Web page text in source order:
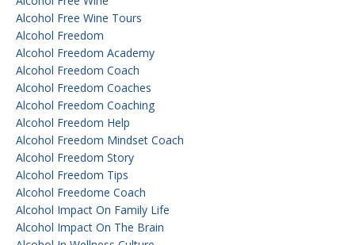
Alcohol Free Wine Tours
Alcohol Freedom
Alcohol Freedom Academy
Alcohol Freedom Coach
Alcohol Freedom Coaches
Alcohol Freedom Coaching
Alcohol Freedom Help
Alcohol Freedom Mindset Coach
Alcohol Freedom Story
Alcohol Freedom Tips
Alcohol Freedome Coach
Alcohol Impact On Family Life
Alcohol Impact On The Brain